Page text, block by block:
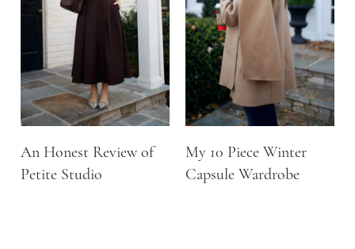
An Honest Review of
Petite Studio
My 10 Piece Winter
Capsule Wardrobe